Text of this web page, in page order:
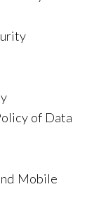
of Data
Mobile